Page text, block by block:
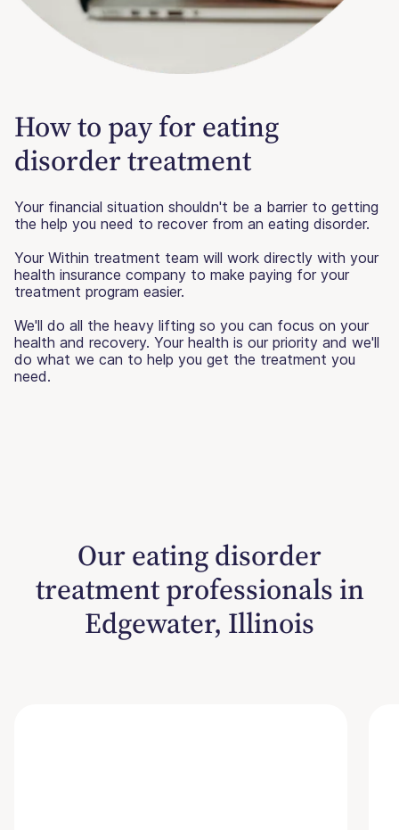
How to pay for eating
disorder treatment
Your financial situation shouldn't be a barrier to getting
the help you need to recover from an eating disorder.
Your Within treatment team will work directly with your
health insurance company to make paying for your
treatment program easier.
We'll do all the heavy lifting so you can focus on your
health and recovery. Your health is our priority and we'll
do what we can to help you get the treatment you
need.
Our eating disorder
treatment professionals in
Edgewater, Illinois